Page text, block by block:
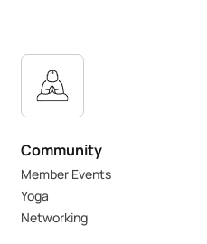
Community
Member Events
Yoga
Networking